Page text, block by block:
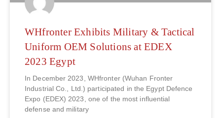
WHfronter Exhibits Military & Tactical
Uniform OEM Solutions at EDEX
2023 Egypt
In December 2023, WHfronter (Wuhan Fronter
Industrial Co., Ltd.) participated in the Egypt Defence
Expo (EDEX) 2023, one of the most influential
defense and military